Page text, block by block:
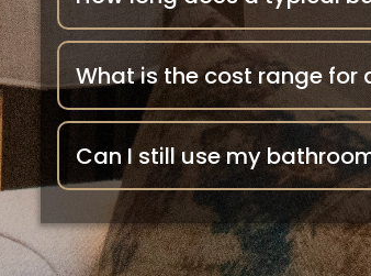
What is the cost range
Can I still use my